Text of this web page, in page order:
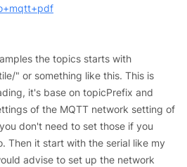
the topics starts with
" or something like this. This is
it's base on topicPrefix and
of the MQTT network setting of
don't need to set those if you
Then it start with the serial like my
advise to set up the network